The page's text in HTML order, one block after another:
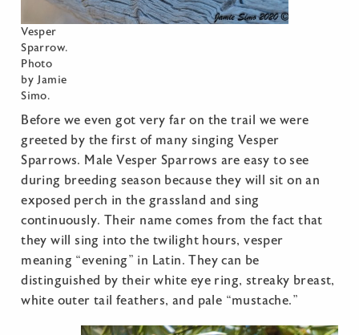
Vesper
Sparrow.
Photo
by Jamie
Simo.
Before we even got very far on the trail we were
greeted by the first of many singing Vesper
Sparrows. Male Vesper Sparrows are easy to see
during breeding season because they will sit on an
exposed perch in the grassland and sing
continuously. Their name comes from the fact that
they will sing into the twilight hours, vesper
meaning “evening” in Latin. They can be
distinguished by their white eye ring, streaky breast,
white outer tail feathers, and pale “mustache.”